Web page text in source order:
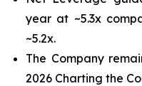
year at ~5.3x
~5.2x.
The Company
2026 Charting the